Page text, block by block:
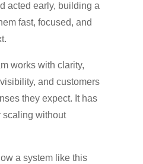
acted early, building a
fast, focused, and
works with clarity,
and customers
they expect. It has
scaling without
a system like this